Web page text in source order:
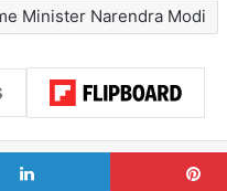
Minister Narendra Modi
LinkedIn